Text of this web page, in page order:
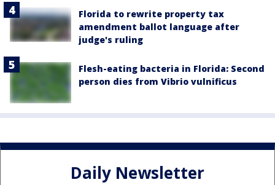
Florida to rewrite property tax
amendment ballot language after
judge's ruling
Flesh-eating bacteria in Florida: Second
person dies from Vibrio vulnificus
Daily Newsletter